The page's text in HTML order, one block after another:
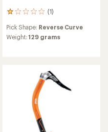
(1)
1
with
an
Pick Shape: Reverse Curve
Weight:129 grams